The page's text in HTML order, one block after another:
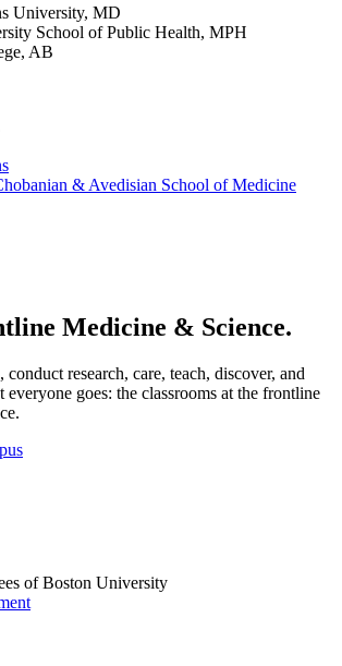
University, MD
School of Public Health, MPH
AB
& Avedisian School of Medicine
Medicine & Science.
research, care, teach, discover, and
everyone goes: the classrooms at the frontline
of Boston University